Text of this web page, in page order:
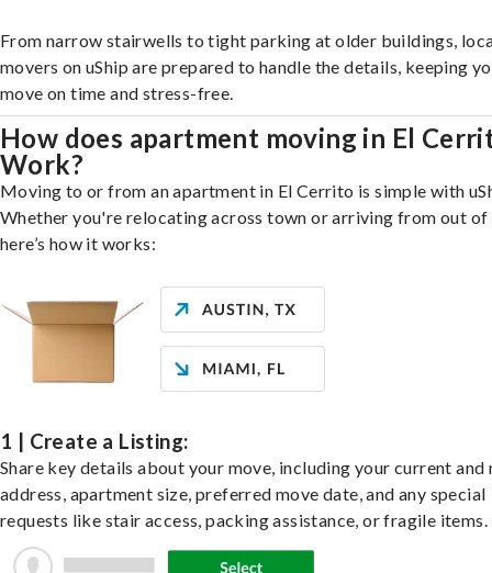
From narrow stairwells to tight parking at older buildings,
movers on uShip are prepared to handle the details, keeping
move on time and stress-free.
How does apartment moving in El
Work?
Moving to or from an apartment in El Cerrito is simple with
Whether you're relocating across town or arriving from out of
here’s how it works:
1 | Create a Listing:
Share key details about your move, including your current and
address, apartment size, preferred move date, and any special
requests like stair access, packing assistance, or fragile items.